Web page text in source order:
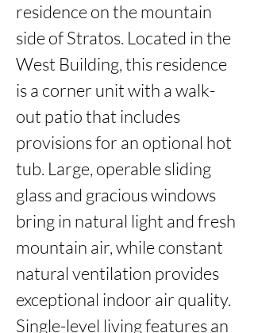
residence on the mountain
side of Stratos. Located in the
West Building, this residence
is a corner unit with a walk-
out patio that includes
provisions for an optional hot
tub. Large, operable sliding
glass and gracious windows
bring in natural light and fresh
mountain air, while constant
natural ventilation provides
exceptional indoor air quality.
Single-level living features an